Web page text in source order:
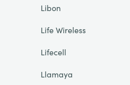
Libon
Life Wireless
Lifecell
Llamaya